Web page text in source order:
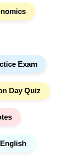
Exam
Day Quiz